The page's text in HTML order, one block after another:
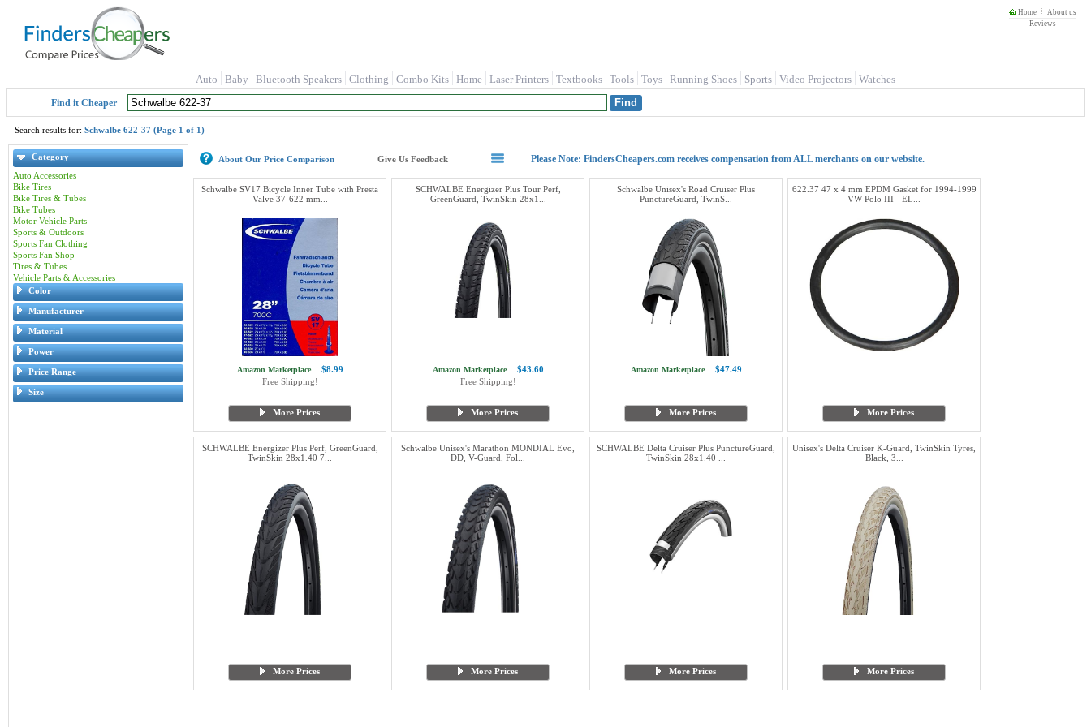
Home
About us
Reviews
Auto Baby Bluetooth Speakers Clothing Combo Kits Home Laser Printers Textbooks Tools Toys Running Shoes Sports Video Projectors Watches
Find it Cheaper
Search results for: Schwalbe 622-37 (Page 1 of 1)
Category
Auto Accessories
Bike Tires
Bike Tires & Tubes
Bike Tubes
Motor Vehicle Parts
Sports & Outdoors
Sports Fan Clothing
Sports Fan Shop
Tires & Tubes
Vehicle Parts & Accessories
Color
Manufacturer
Material
Power
Price Range
Size
About Our Price Comparison Give Us Feedback Please Note: FindersCheapers.com receives compensation from ALL merchants on our website.
Schwalbe SV17 Bicycle Inner Tube with Presta
Valve 37-622 mm...
Amazon Marketplace
$8.99
Free Shipping!
More Prices
SCHWALBE Energizer Plus Tour Perf,
GreenGuard, TwinSkin 28x1...
Amazon Marketplace
$43.60
Free Shipping!
More Prices
Schwalbe Unisex's Road Cruiser Plus
PunctureGuard, TwinS...
Amazon Marketplace $47.49
More Prices
622.37 47 x 4 mm EPDM Gasket for 1994-1999
VW Polo III - EL...
More Prices
SCHWALBE Energizer Plus Perf, GreenGuard,
TwinSkin 28x1.40 7...
More Prices
Schwalbe Unisex's Marathon MONDIAL Evo,
DD, V-Guard, Fol...
More Prices
SCHWALBE Delta Cruiser Plus PunctureGuard,
TwinSkin 28x1.40 ...
More Prices
Unisex's Delta Cruiser K-Guard, TwinSkin Tyres,
Black, 3...
More Prices